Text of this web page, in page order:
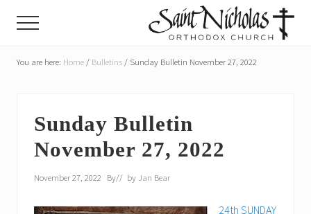
content
sidebar
parish
Church
in
America,
in
Portland,
Menu
You are here: Home / Bulletins / Sunday Bulletin November 27, 2022
Sunday Bulletin
November 27, 2022
November 27, 2022 By// by Jan Bear
24th SUNDAY